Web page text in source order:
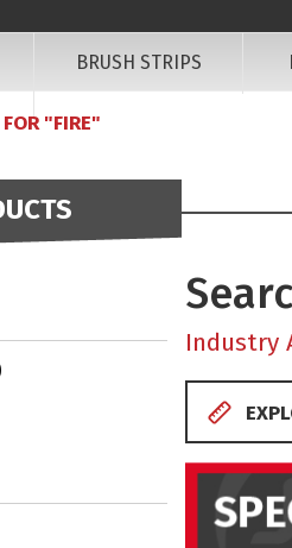
BRUSH STRIPS
"FIRE"
Industry